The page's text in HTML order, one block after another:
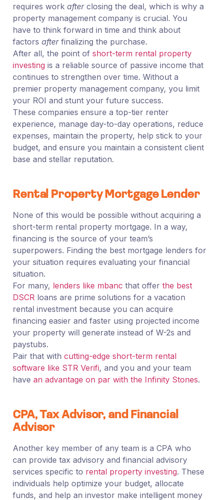
requires work afterclosing the deal, which is why a
property management company is crucial. You
have to think forward in time and think about
factors afterfinalizing the purchase.
After all, the point of short-term rental property
investing is a reliable source of passive income that
continues to strengthen over time. Without a
premier property management company, you limit
your ROI and stunt your future success.
These companies ensure a top-tier renter
experience, manage day-to-day operations, reduce
expenses, maintain the property, help stick to your
budget, and ensure you maintain a consistent client
base and stellar reputation.
Rental Property Mortgage Lender
None of this would be possible without acquiring a
short-term rental property mortgage. In a way,
financing is the source of your team’s
superpowers. Finding the best mortgage lenders for
your situation requires evaluating your financial
situation.
For many, lenders like mbanc that offer the best
DSCR loans are prime solutions for a vacation
rental investment because you can acquire
financing easier and faster using projected income
your property will generate instead of W-2s and
paystubs.
Pair that with cutting-edge short-term rental
software like STR Verifi, and you and your team
have an advantage on par with the Infinity Stones.
CPA, Tax Advisor, and Financial
Advisor
Another key member of any team is a CPA who
can provide tax advisory and financial advisory
services specific to rental property investing. These
individuals help optimize your budget, allocate
funds, and help an investor make intelligent money